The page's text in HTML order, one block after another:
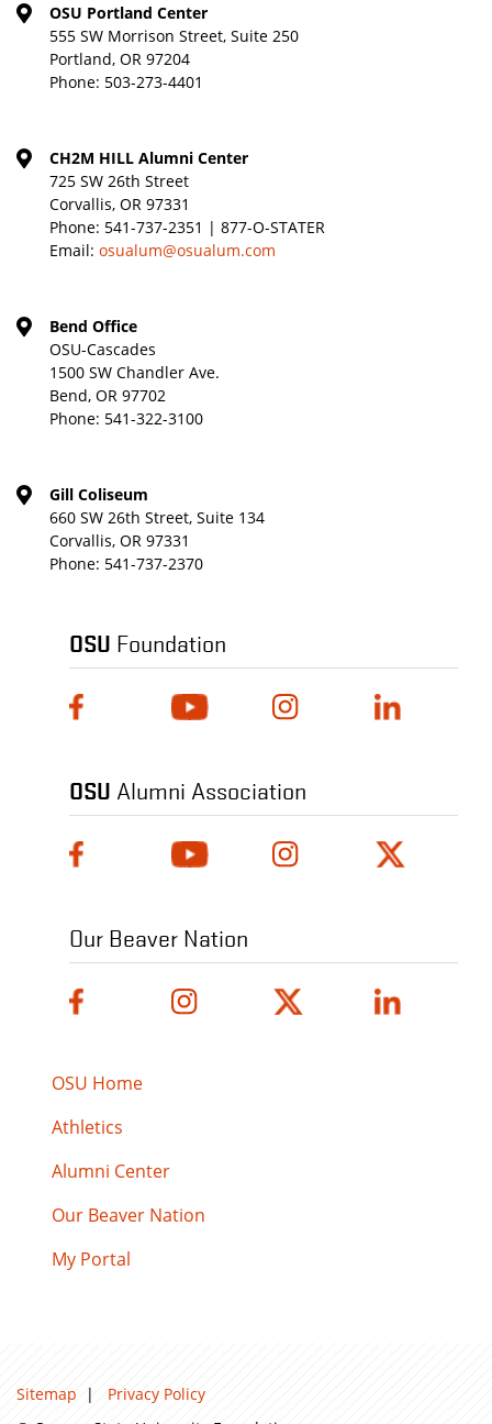
OSU Portland Center
555 SW Morrison Street, Suite 250
Portland, OR 97204
Phone: 503-273-4401
CH2M HILL Alumni Center
725 SW 26th Street
Corvallis, OR 97331
Phone: 541-737-2351 | 877-O-STATER
Email: osualum@osualum.com
Bend Office
OSU-Cascades
1500 SW Chandler Ave.
Bend, OR 97702
Phone: 541-322-3100
Gill Coliseum
660 SW 26th Street, Suite 134
Corvallis, OR 97331
Phone: 541-737-2370
OSU Foundation
OSU Alumni Association
Our Beaver Nation
OSU Home
Athletics
Alumni Center
Our Beaver Nation
My Portal
Sitemap | Privacy Policy